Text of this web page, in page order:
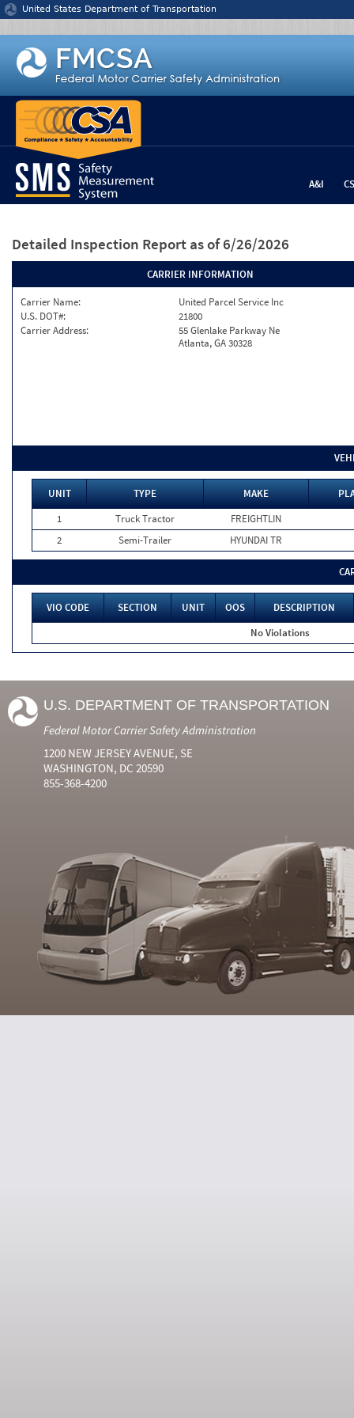
Jump to content
United States Department of Transportation
A&I
Detailed Inspection Report as of 6/26/2026
CARRIER INFORMATION
Carrier Name:
United Parcel Service Inc
U.S. DOT#:
21800
Carrier Address:
55 Glenlake Parkway Ne
Atlanta, GA 30328
UNIT TYPE MAKE
1
Truck Tractor
FREIGHTLIN
2
Semi-Trailer HYUNDAI TR
VIO CODE SECTION UNIT OOS
DESCRIPTION
No Violations
U.S. DEPARTMENT OF TRANSPORTATION
Federal Motor Carrier Safety Administration
1200 NEW JERSEY AVENUE, SE
WASHINGTON, DC 20590
855-368-4200